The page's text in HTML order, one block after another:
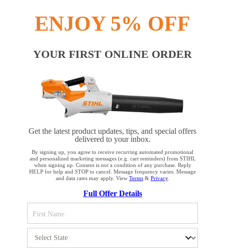
Product accessories
STAY UP TO DATE WITH THE STIHL
NEWSLETTER
Please enter your e-mail address
SIGN UP FOR THE NEWSLETTER
SUPPORTED
optimum use of our website, we recommend that you switch
ENJOY 5% OFF
YOUR FIRST ONLINE ORDER
Get the latest product updates, tips, and special offers
delivered to your inbox.
By signing up, you agree to receive recurring automated promotional
and personalized marketing messages (e.g. cart reminders) from STIHL
when signing up. Consent is not a condition of any purchase. Reply
HELP for help and STOP to cancel. Message frequency varies. Message
and data rates may apply. View Terms & Privacy.
Full Offer Details